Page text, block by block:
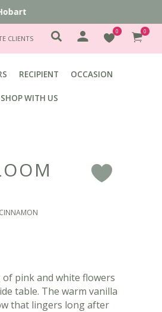
CLIENTS
0 0
RECIPIENT OCCASION
WITH US
pink and white flowers
table. The warm vanilla
that lingers long after
F